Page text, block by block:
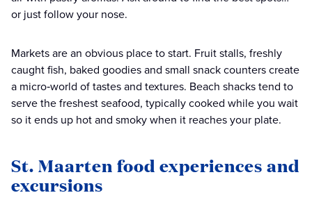
or just follow your nose.
Markets are an obvious place to start. Fruit stalls, freshly
caught fish, baked goodies and small snack counters create
a micro‑world of tastes and textures. Beach shacks tend to
serve the freshest seafood, typically cooked while you wait
so it ends up hot and smoky when it reaches your plate.
St. Maarten food experiences and
excursions